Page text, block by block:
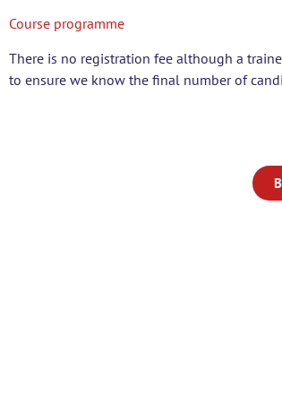
Course programme
There is no registration fee although a
to ensure we know the final number of